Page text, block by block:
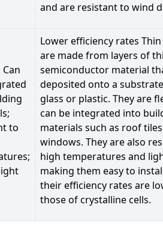
and are resistant to wind
Can
to
Lower efficiency rates
are made from layers of
semiconductor material
deposited onto a
glass or plastic. They are
can be integrated into
materials such as roof
windows. They are also
high temperatures and
making them easy to
their efficiency rates are
those of crystalline cells.